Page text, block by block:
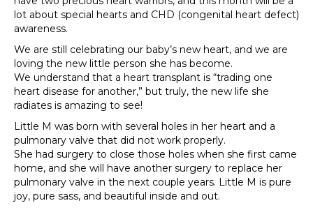
lot about special hearts and CHD (congenital heart defect)
awareness.
We are still celebrating our baby’s new heart, and we are
loving the new little person she has become.
We understand that a heart transplant is “trading one
heart disease for another,” but truly, the new life she
radiates is amazing to see!
Little M was born with several holes in her heart and a
pulmonary valve that did not work properly.
She had surgery to close those holes when she first came
home, and she will have another surgery to replace her
pulmonary valve in the next couple years. Little M is pure
joy, pure sass, and beautiful inside and out.